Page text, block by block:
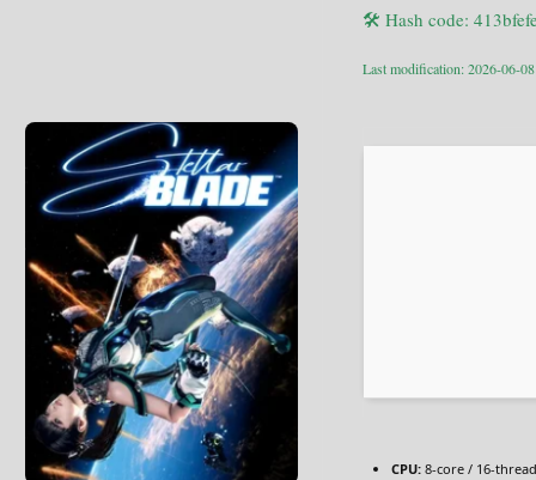
🛠 Hash code:
Last modification: 2026-06-08
CPU: 8-core / 16-